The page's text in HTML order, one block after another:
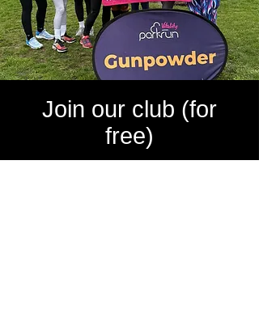
Join our club (for
free)
FORDY RUNS Running Club is FREE to join.